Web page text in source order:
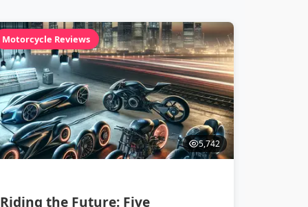
Motorcycle Reviews
5,742
Riding the Future: Five